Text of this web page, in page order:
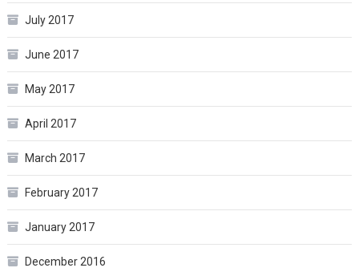
July 2017
June 2017
May 2017
April 2017
March 2017
February 2017
January 2017
December 2016